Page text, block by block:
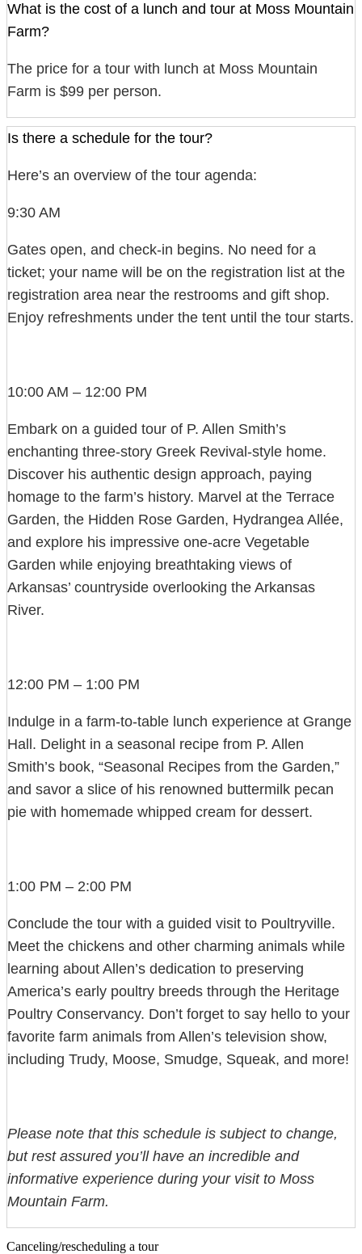
What is the cost of a lunch and tour at Moss Mountain
Farm?
The price for a tour with lunch at Moss Mountain
Farm is $99 per person.
Is there a schedule for the tour?
Here’s an overview of the tour agenda:
9:30 AM
Gates open, and check-in begins. No need for a
ticket; your name will be on the registration list at the
registration area near the restrooms and gift shop.
Enjoy refreshments under the tent until the tour starts.
10:00 AM – 12:00 PM
Embark on a guided tour of P. Allen Smith’s
enchanting three-story Greek Revival-style home.
Discover his authentic design approach, paying
homage to the farm’s history. Marvel at the Terrace
Garden, the Hidden Rose Garden, Hydrangea Allée,
and explore his impressive one-acre Vegetable
Garden while enjoying breathtaking views of
Arkansas’ countryside overlooking the Arkansas
River.
12:00 PM – 1:00 PM
Indulge in a farm-to-table lunch experience at Grange
Hall. Delight in a seasonal recipe from P. Allen
Smith’s book, “Seasonal Recipes from the Garden,”
and savor a slice of his renowned buttermilk pecan
pie with homemade whipped cream for dessert.
1:00 PM – 2:00 PM
Conclude the tour with a guided visit to Poultryville.
Meet the chickens and other charming animals while
learning about Allen’s dedication to preserving
America’s early poultry breeds through the Heritage
Poultry Conservancy. Don’t forget to say hello to your
favorite farm animals from Allen’s television show,
including Trudy, Moose, Smudge, Squeak, and more!
Please note that this schedule is subject to change,
but rest assured you’ll have an incredible and
informative experience during your visit to Moss
Mountain Farm.
Canceling/rescheduling a tour